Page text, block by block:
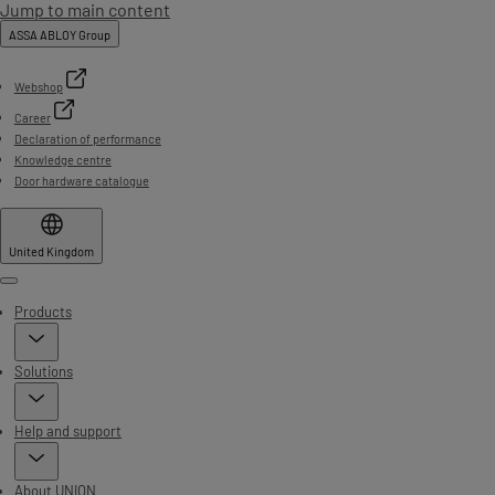
Jump to main content
ASSA ABLOY Group
Webshop
Career
Declaration of performance
Knowledge centre
Door hardware catalogue
United Kingdom
Menu
Products
Solutions
Help and support
About UNION